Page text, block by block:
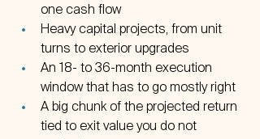
one cash flow
Heavy capital projects, from unit
turns to exterior upgrades
An 18- to 36-month execution
window that has to go mostly right
A big chunk of the projected return
tied to exit value you do not